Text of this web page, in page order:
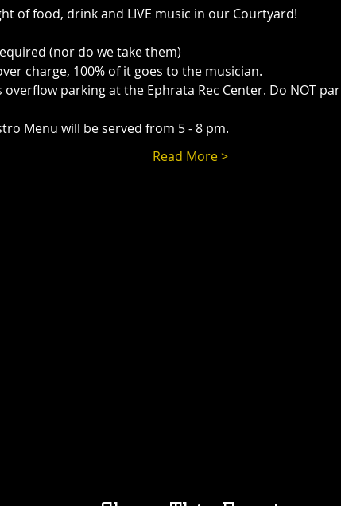
of food, drink and LIVE music in our Courtyard!
(nor do we take them)
charge, 100% of it goes to the musician.
parking at the Ephrata Rec Center. Do NOT
Menu will be served from 5 - 8 pm.
Read More >